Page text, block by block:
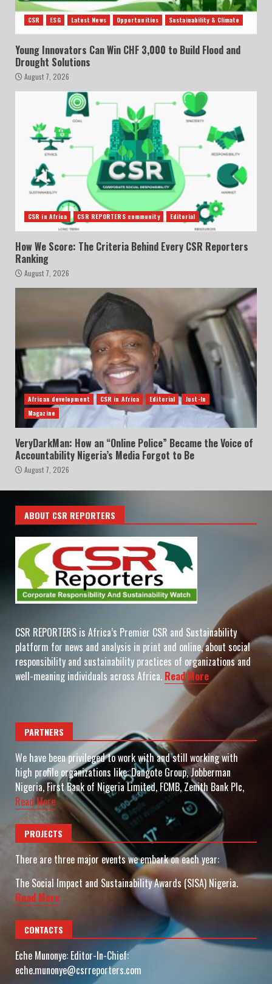
CSR ESG Latest News Opportunities Sustainability & Climate
Young Innovators Can Win CHF 3,000 to Build Flood and
Drought Solutions
August 7, 2026
CSR in Africa CSR REPORTERS community Editorial
How We Score: The Criteria Behind Every CSR Reporters
Ranking
August 7, 2026
African development CSR in Africa Editorial
Just-In
Magazine
VeryDarkMan: How an “Online Police” Became the Voice of
Accountability Nigeria’s Media Forgot to Be
August 7, 2026
ABOUT CSR REPORTERS
CSR REPORTERS is Africa’s Premier CSR and Sustainability
platform for news and analysis in print and online, about social
responsibility and sustainability practices of organizations and
well-meaning individuals across Africa. Read More
PARTNERS
We have been privileged to work with and still working with
high profile organizations like: Dangote Group, Jobberman
Nigeria, First Bank of Nigeria Limited, FCMB, Zenith Bank Plc,
Read More
PROJECTS
There are three major events we embark on each year:
The Social Impact and Sustainability Awards (SISA) Nigeria.
Read More
CONTACTS
Eche Munonye: Editor-In-Chief:
eche.munonye@csrreporters.com